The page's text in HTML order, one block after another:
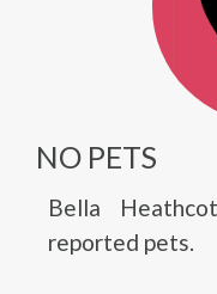
NO PETS
Bella
reported pets.